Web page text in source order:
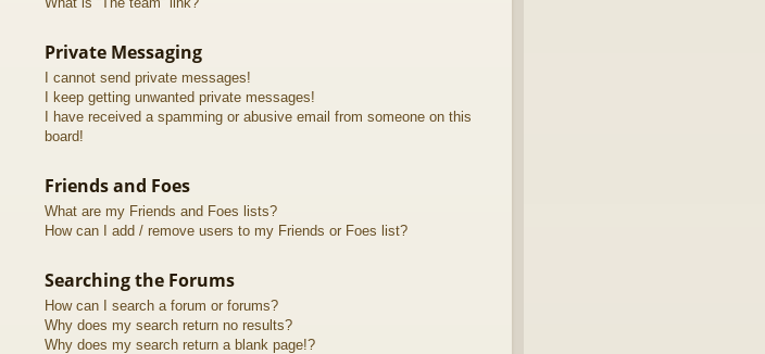
Private Messaging
I cannot send private messages!
I keep getting unwanted private messages!
I have received a spamming or abusive email from someone on this
board!
Friends and Foes
What are my Friends and Foes lists?
How can I add / remove users to my Friends or Foes list?
Searching the Forums
How can I search a forum or forums?
Why does my search return no results?
Why does my search return a blank page!?